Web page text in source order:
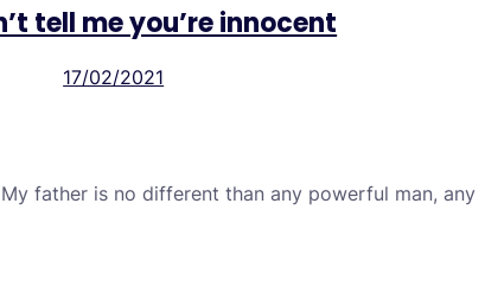
tell me you’re innocent
17/02/2021
father is no different than any powerful man, any